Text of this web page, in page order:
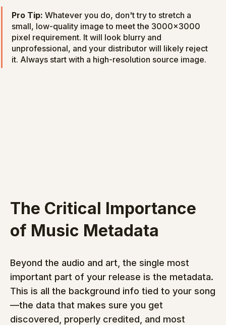
Pro Tip: Whatever you do, don't try to stretch a
small, low-quality image to meet the 3000x3000
pixel requirement. It will look blurry and
unprofessional, and your distributor will likely reject
it. Always start with a high-resolution source image.
The Critical Importance
of Music Metadata
Beyond the audio and art, the single most
important part of your release is the metadata.
This is all the background info tied to your song
—the data that makes sure you get
discovered, properly credited, and most